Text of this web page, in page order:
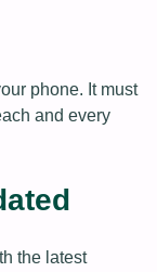
phone. It must
and every
the latest